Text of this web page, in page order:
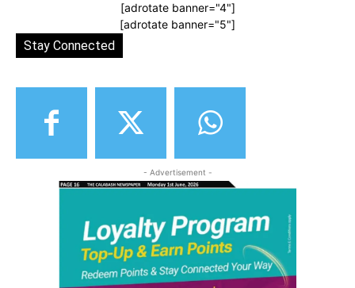
[adrotate banner="4"]
[adrotate banner="5"]
Stay Connected
- Advertisement -